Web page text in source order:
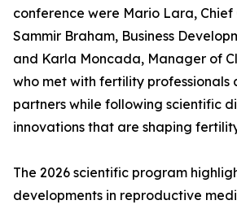
conference were Mario Lara,
Sammir Braham, Business
and Karla Moncada, Manager of
who met with fertility professionals
partners while following scientific
innovations that are shaping
The 2026 scientific program
developments in reproductive